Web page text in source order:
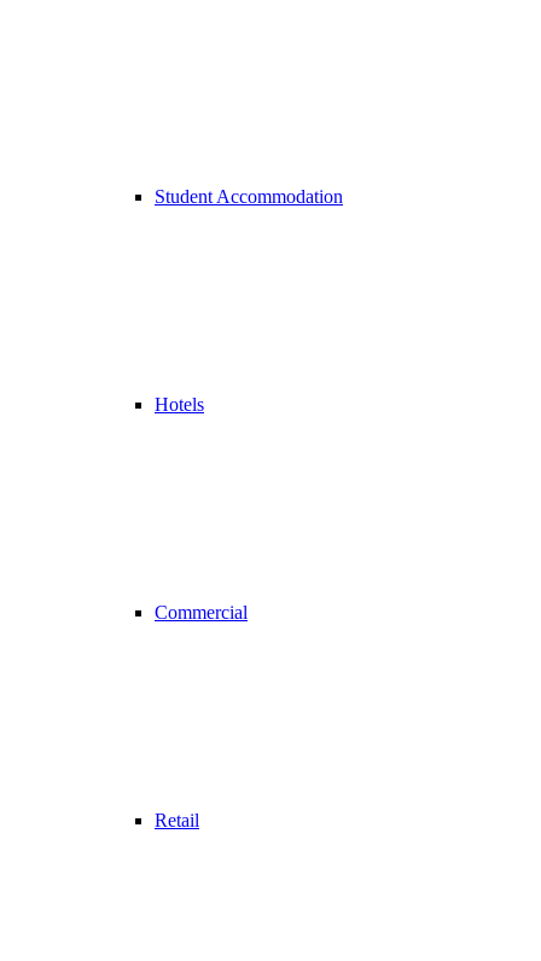
Student Accommodation
Hotels
Commercial
Retail